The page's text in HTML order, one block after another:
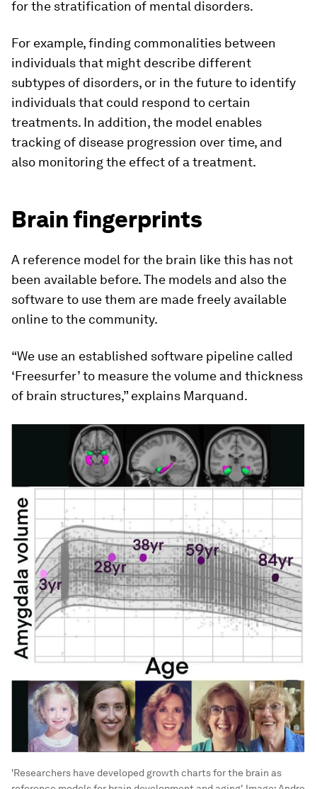
for the stratification of mental disorders.
For example, finding commonalities between
individuals that might describe different
subtypes of disorders, or in the future to identify
individuals that could respond to certain
treatments. In addition, the model enables
tracking of disease progression over time, and
also monitoring the effect of a treatment.
Brain fingerprints
A reference model for the brain like this has not
been available before. The models and also the
software to use them are made freely available
online to the community.
“We use an established software pipeline called
‘Freesurfer’ to measure the volume and thickness
of brain structures,” explains Marquand.
'Researchers have developed growth charts for the brain as